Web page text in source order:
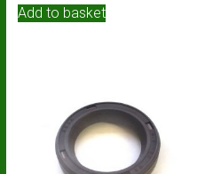
Add to basket